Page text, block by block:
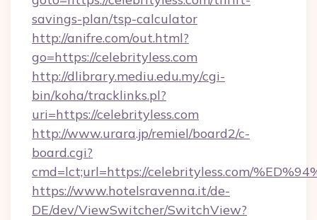
savings-plan/tsp-calculator
http://anifre.com/out.html?
go=https://celebrityless.com
http://dlibrary.mediu.edu.my/cgi-
bin/koha/tracklinks.pl?
uri=https://celebrityless.com
http://www.urara.jp/remiel/board2/c-
board.cgi?
cmd=lct;url=https://celebrityless.com/
https://www.hotelsravenna.it/de-
DE/dev/ViewSwitcher/SwitchView?